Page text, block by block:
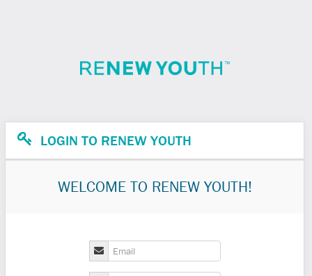
LOGIN TO RENEW YOUTH
WELCOME TO RENEW YOUTH!